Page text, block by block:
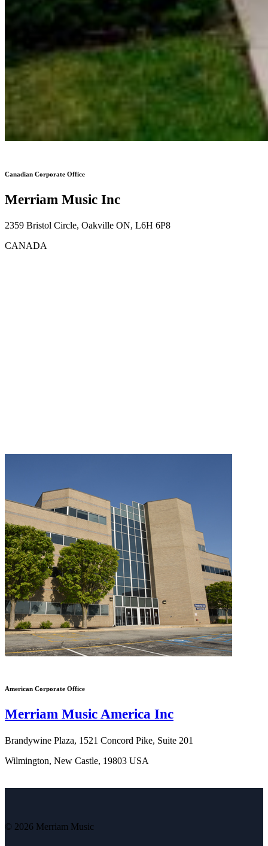
Canadian Corporate Office
Merriam Music Inc
2359 Bristol Circle, Oakville ON, L6H 6P8
CANADA
American Corporate Office
Merriam Music America Inc
Brandywine Plaza, 1521 Concord Pike, Suite 201
Wilmington, New Castle, 19803 USA
© 2026 Merriam Music